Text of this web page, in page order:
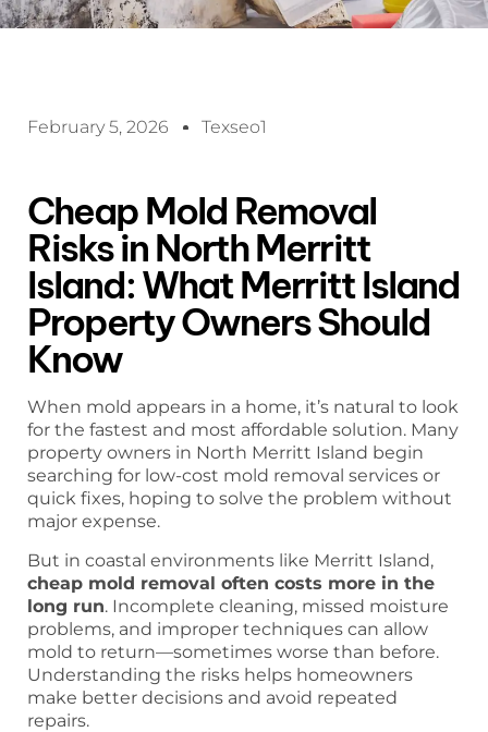
February 5, 2026 Texseo1
Cheap Mold Removal
Risks in North Merritt
Island: What Merritt Island
Property Owners Should
Know
When mold appears in a home, it’s natural to look
for the fastest and most affordable solution. Many
property owners in North Merritt Island begin
searching for low-cost mold removal services or
quick fixes, hoping to solve the problem without
major expense.
But in coastal environments like Merritt Island,
cheap mold removal often costs more in the
long run. Incomplete cleaning, missed moisture
problems, and improper techniques can allow
mold to return—sometimes worse than before.
Understanding the risks helps homeowners
make better decisions and avoid repeated
repairs.